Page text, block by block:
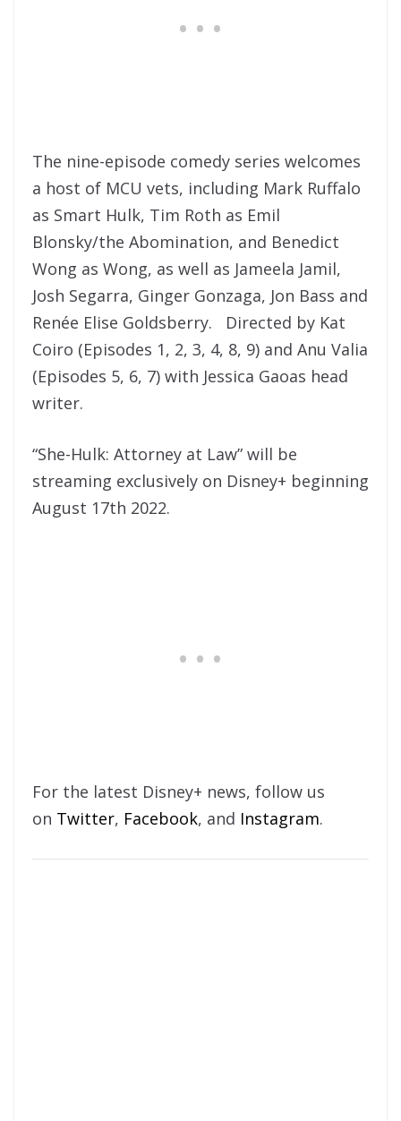
The nine-episode comedy series welcomes
a host of MCU vets, including Mark Ruffalo
as Smart Hulk, Tim Roth as Emil
Blonsky/the Abomination, and Benedict
Wong as Wong, as well as Jameela Jamil,
Josh Segarra, Ginger Gonzaga, Jon Bass and
Renée Elise Goldsberry. Directed by Kat
Coiro (Episodes 1, 2, 3, 4, 8, 9) and Anu Valia
(Episodes 5, 6, 7) with Jessica Gaoas head
writer.
“She-Hulk: Attorney at Law” will be
streaming exclusively on Disney+ beginning
August 17th 2022.
For the latest Disney+ news, follow us
on Twitter, Facebook, and Instagram.